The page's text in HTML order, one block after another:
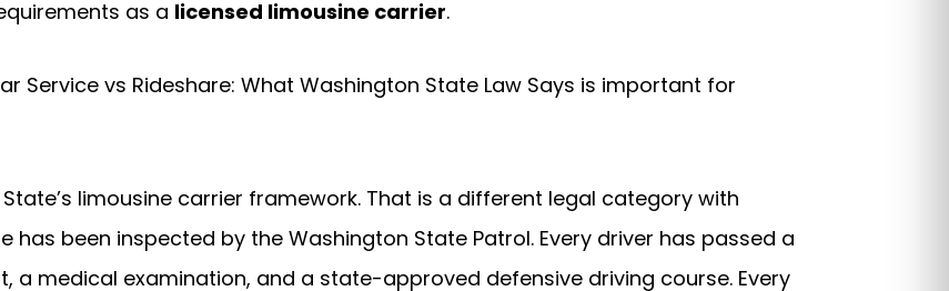
as a licensed limousine carrier.
Service vs Rideshare: What Washington State Law Says is important for
limousine carrier framework. That is a different legal category with
has been inspected by the Washington State Patrol. Every driver has passed a
a medical examination, and a state-approved defensive driving course. Every